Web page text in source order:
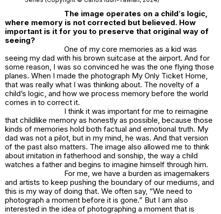
The image operates on a child’s logic,
where memory is not corrected but believed. How
important is it for you to preserve that original way of
seeing?
One of my core memories as a kid was
seeing my dad with his brown suitcase at the airport. And for
some reason, I was so convinced he was the one flying those
planes. When I made the photograph My Only Ticket Home,
that was really what I was thinking about. The novelty of a
child’s logic, and how we process memory before the world
comes in to correct it.
I think it was important for me to reimagine
that childlike memory as honestly as possible, because those
kinds of memories hold both factual and emotional truth. My
dad was not a pilot, but in my mind, he was. And that version
of the past also matters. The image also allowed me to think
about imitation in fatherhood and sonship, the way a child
watches a father and begins to imagine himself through him.
For me, we have a burden as imagemakers
and artists to keep pushing the boundary of our mediums, and
this is my way of doing that. We often say, “We need to
photograph a moment before it is gone.” But I am also
interested in the idea of photographing a moment that is